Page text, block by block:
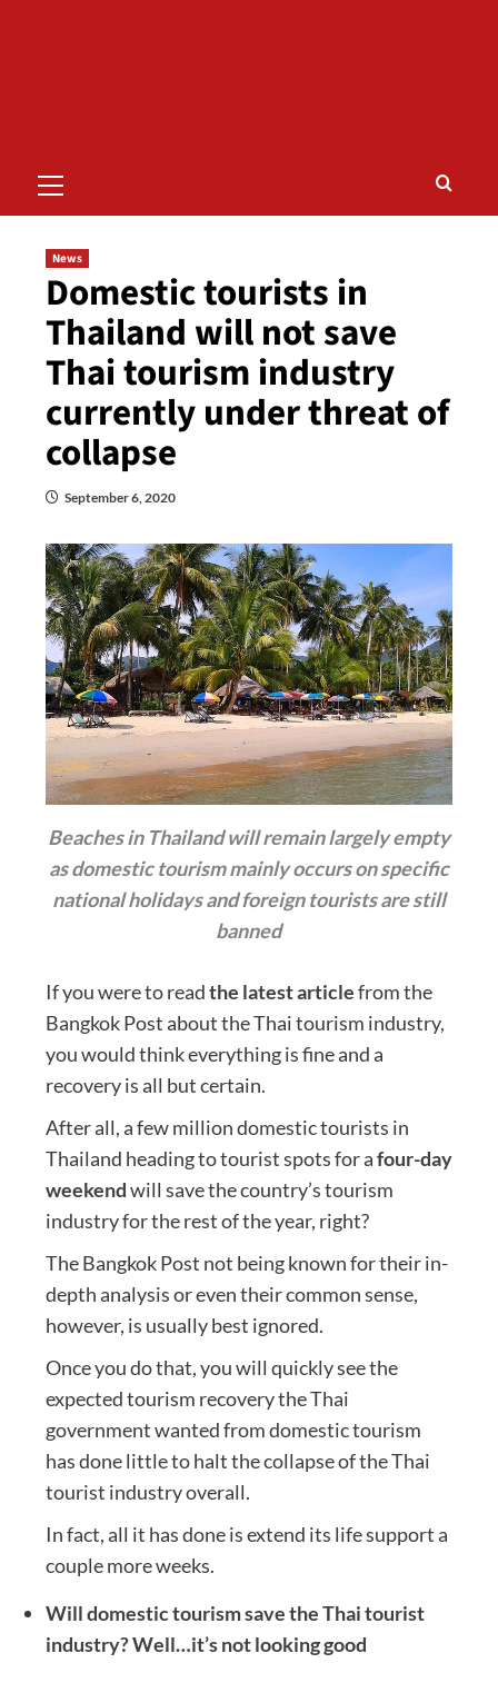
Menu
News
Domestic tourists in
Thailand will not save
Thai tourism industry
currently under threat of
collapse
September 6, 2020
Beaches in Thailand will remain largely empty
as domestic tourism mainly occurs on specific
national holidays and foreign tourists are still
banned
If you were to readthe latest articlefrom the
Bangkok Post about the Thai tourism industry,
you would think everything is fine and a
recovery is all but certain.
After all, a few million domestic tourists in
Thailand heading to tourist spots for afour-day
weekendwill save the country’s tourism
industry for the rest of the year, right?
The Bangkok Post not being known for their in-
depth analysis or even their common sense,
however, is usually best ignored.
Once you do that, you will quickly see the
expected tourism recovery the Thai
government wanted from domestic tourism
has done little to halt the collapse of the Thai
tourist industry overall.
In fact, all it has done is extend its life support a
couple more weeks.
Will domestic tourism save the Thai tourist
industry? Well…it’s not looking good